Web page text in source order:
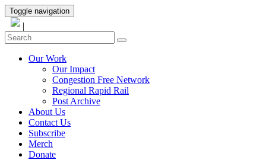
Toggle navigation
|
Our Work
Our Impact
Congestion Free Network
Regional Rapid Rail
Post Archive
About Us
Contact Us
Subscribe
Merch
Donate